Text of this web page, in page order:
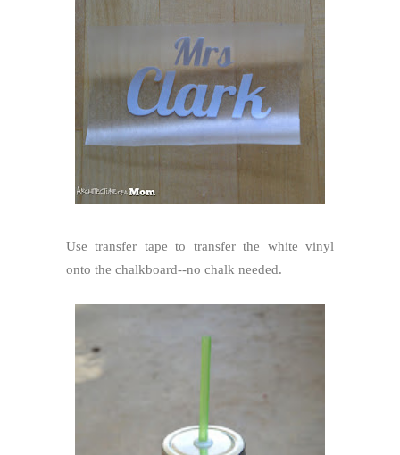
Use transfer tape to transfer the white vinyl
onto the chalkboard--no chalk needed.